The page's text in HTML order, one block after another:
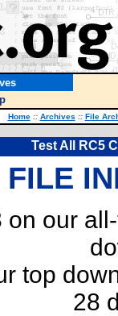
Home :: Archives :: File
Test All RC5
FILE
on our
top
28